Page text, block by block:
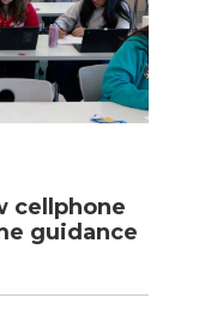
cellphone
guidance